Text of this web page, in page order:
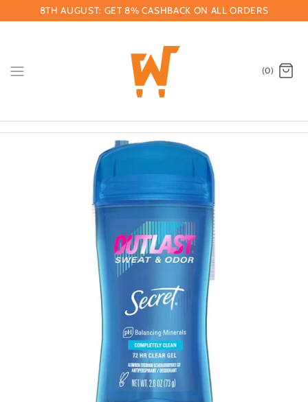
8TH AUGUST: GET 8% CASHBACK ON ALL ORDERS
(0)